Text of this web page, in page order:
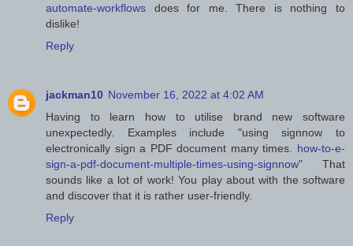
automate-workflows does for me. There is nothing to
dislike!
Reply
jackman10 November 16, 2022 at 4:02 AM
Having to learn how to utilise brand new software
unexpectedly. Examples include "using signnow to
electronically sign a PDF document many times. how-to-e-
sign-a-pdf-document-multiple-times-using-signnow" That
sounds like a lot of work! You play about with the software
and discover that it is rather user-friendly.
Reply